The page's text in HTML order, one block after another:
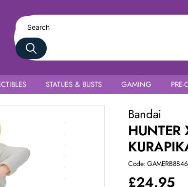
STATUES & BUSTS GAMING PRE-
Bandai
HUNTER
Code:
£24.95